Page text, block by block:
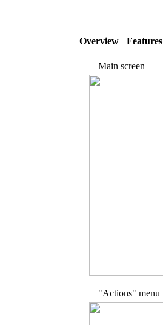
Overview Features
Main screen
"Actions" menu